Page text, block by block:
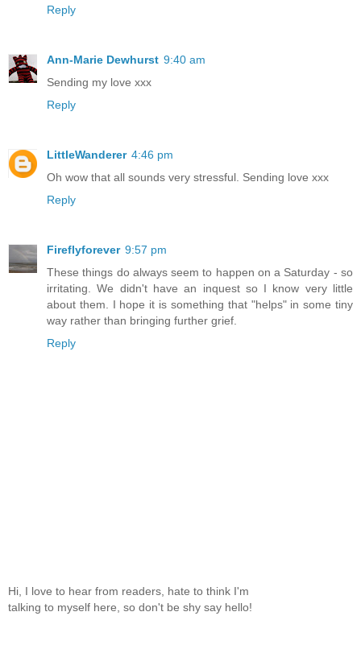
Reply
Ann-Marie Dewhurst 9:40 am
Sending my love xxx
Reply
LittleWanderer 4:46 pm
Oh wow that all sounds very stressful. Sending love xxx
Reply
Fireflyforever 9:57 pm
These things do always seem to happen on a Saturday - so
irritating. We didn't have an inquest so I know very little
about them. I hope it is something that "helps" in some tiny
way rather than bringing further grief.
Reply
Hi, I love to hear from readers, hate to think I'm
talking to myself here, so don't be shy say hello!